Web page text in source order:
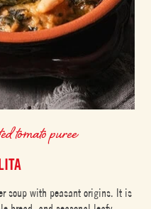
tomato puree
soup with peasant origins. It is